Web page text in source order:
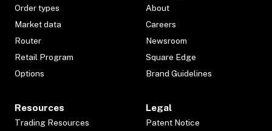
Order types
Market data
Router
Retail Program
Options
About
Careers
Newsroom
Square Edge
Brand Guidelines
Resources
Trading Resources
Legal
Patent Notice